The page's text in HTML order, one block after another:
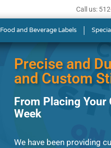
Call us:
Food and Beverage Labels
Precise and
and Custom
From Placing
Week
We have been providing